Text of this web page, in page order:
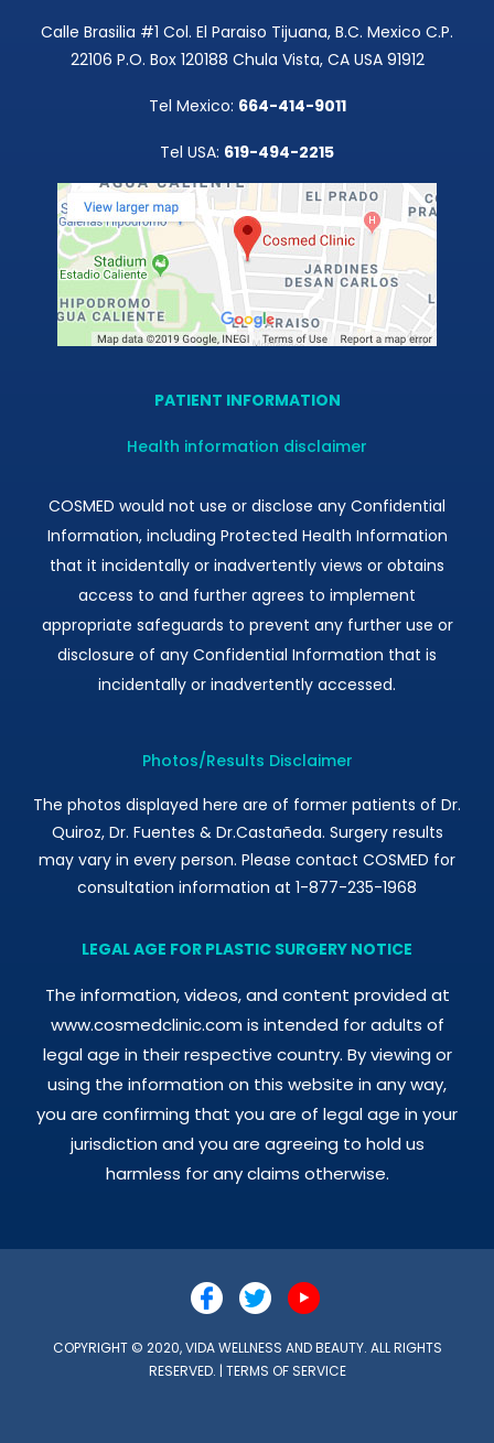
Calle Brasilia #1 Col. El Paraiso Tijuana, B.C. Mexico C.P.
22106 P.O. Box 120188 Chula Vista, CA USA 91912
Tel Mexico: 664-414-9011
Tel USA: 619-494-2215
PATIENT INFORMATION
Health information disclaimer
COSMED would not use or disclose any Confidential
Information, including Protected Health Information
that it incidentally or inadvertently views or obtains
access to and further agrees to implement
appropriate safeguards to prevent any further use or
disclosure of any Confidential Information that is
incidentally or inadvertently accessed.
Photos/Results Disclaimer
The photos displayed here are of former patients of Dr.
Quiroz, Dr. Fuentes & Dr.Castañeda. Surgery results
may vary in every person. Please contact COSMED for
consultation information at 1-877-235-1968
LEGAL AGE FOR PLASTIC SURGERY NOTICE
The information, videos, and content provided at
www.cosmedclinic.com is intended for adults of
legal age in their respective country. By viewing or
using the information on this website in any way,
you are confirming that you are of legal age in your
jurisdiction and you are agreeing to hold us
harmless for any claims otherwise.
COPYRIGHT © 2020, VIDA WELLNESS AND BEAUTY. ALL RIGHTS
RESERVED. | TERMS OF SERVICE